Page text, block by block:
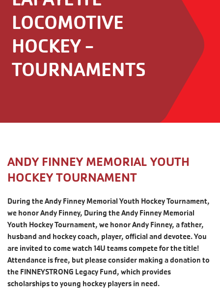
LOCOMOTIVE
HOCKEY -
TOURNAMENTS
ANDY FINNEY MEMORIAL YOUTH
HOCKEY TOURNAMENT
During the Andy Finney Memorial Youth Hockey Tournament,
we honor Andy Finney, During the Andy Finney Memorial
Youth Hockey Tournament, we honor Andy Finney, a father,
husband and hockey coach, player, official and devotee. You
are invited to come watch 14U teams compete for the title!
Attendance is free, but please consider making a donation to
the FINNEYSTRONG Legacy Fund, which provides
scholarships to young hockey players in need.